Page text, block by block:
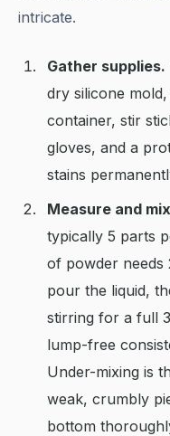
intricate.
Gather supplies.
dry silicone
container, stir
gloves, and a
stains
Measure and
typically 5 parts
of powder needs
pour the liquid,
stirring for a full
lump-free
Under-mixing is
weak, crumbly
bottom